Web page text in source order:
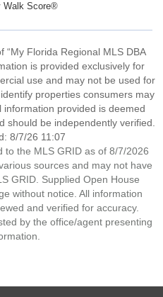
Walk Score®
“My Florida Regional MLS DBA
is provided exclusively for
use and may not be used for
properties consumers may
provided is deemed
should be independently verified.
8/7/26 11:07
to the MLS GRID as of 8/7/2026
sources and may not have
GRID. Supplied Open House
without notice. All information
and verified for accuracy.
by the office/agent presenting